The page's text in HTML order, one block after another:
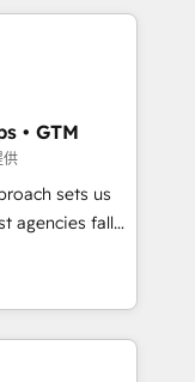
and
automation,
built through
• GTM
供
sets us
technical
the right
and Clay,